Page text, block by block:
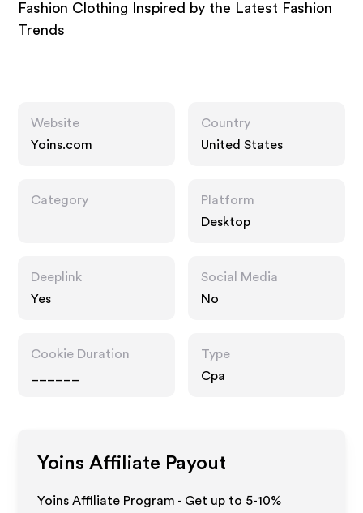
Fashion Clothing Inspired by the Latest Fashion
Trends
Website
Yoins.com
Country
United States
Category
Platform
Desktop
Deeplink
Yes
Social Media
No
Cookie Duration
Type
Cpa
Yoins Affiliate Payout
Yoins Affiliate Program - Get up to 5-10%